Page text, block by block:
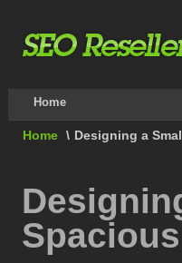
Home
Home \ Designing a